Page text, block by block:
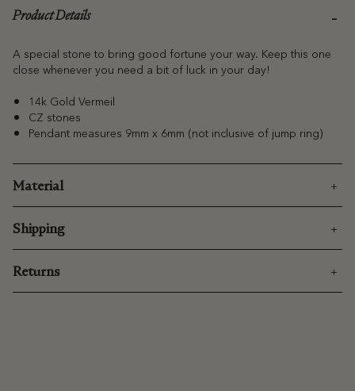
Product Details
A special stone to bring good fortune your way. Keep this one
close whenever you need a bit of luck in your day!
14k Gold Vermeil
CZ stones
Pendant measures 9mm x 6mm (not inclusive of jump ring)
Material
Shipping
Returns